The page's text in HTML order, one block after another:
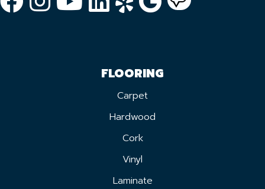
FLOORING
Carpet
Hardwood
Cork
Vinyl
Laminate